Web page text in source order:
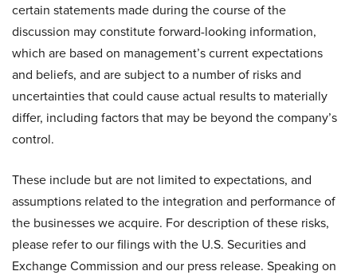
certain statements made during the course of the
discussion may constitute forward-looking information,
which are based on management’s current expectations
and beliefs, and are subject to a number of risks and
uncertainties that could cause actual results to materially
differ, including factors that may be beyond the company’s
control.
These include but are not limited to expectations, and
assumptions related to the integration and performance of
the businesses we acquire. For description of these risks,
please refer to our filings with the U.S. Securities and
Exchange Commission and our press release. Speaking on